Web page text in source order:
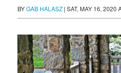
BYGAB HALASZ | SAT, MAY 16, 2020